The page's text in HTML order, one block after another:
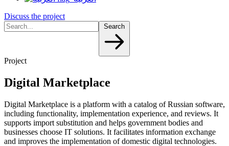
Discuss the project
Project
Digital Marketplace
Digital Marketplace is a platform with a catalog of Russian software,
including functionality, implementation experience, and reviews. It
supports import substitution and helps government bodies and
businesses choose IT solutions. It facilitates information exchange
and improves the implementation of domestic digital technologies.